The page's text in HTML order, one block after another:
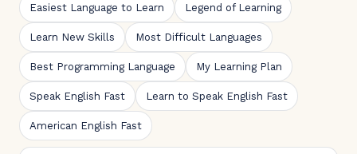
Easiest Language to Learn Legend of Learning
Learn New Skills Most Difficult Languages
Best Programming Language My Learning Plan
Speak English Fast Learn to Speak English Fast
American English Fast